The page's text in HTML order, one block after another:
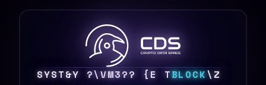
SYSTEZ $}59&D1 ] Y NBLOCK\>